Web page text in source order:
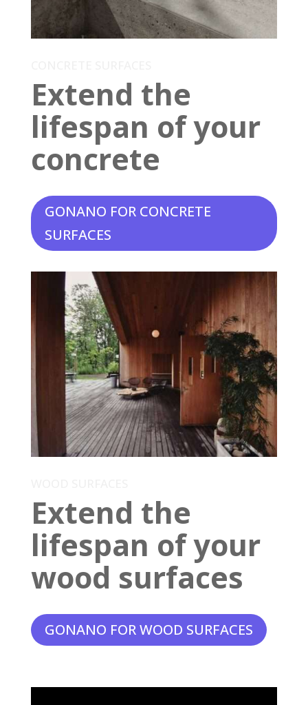
Extend the
lifespan of your
concrete
GONANO FOR CONCRETE
SURFACES
Extend the
lifespan of your
wood surfaces
GONANO FOR WOOD SURFACES